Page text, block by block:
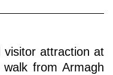
visitor attraction at
from Armagh